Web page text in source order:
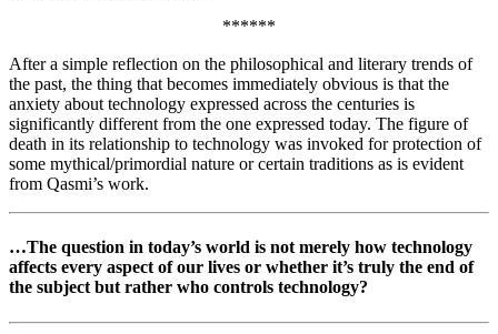
******
After a simple reflection on the philosophical and literary trends of
the past, the thing that becomes immediately obvious is that the
anxiety about technology expressed across the centuries is
significantly different from the one expressed today. The figure of
death in its relationship to technology was invoked for protection of
some mythical/primordial nature or certain traditions as is evident
from Qasmi’s work.
…The question in today’s world is not merely how technology
affects every aspect of our lives or whether it’s truly the end of
the subject but rather who controls technology?